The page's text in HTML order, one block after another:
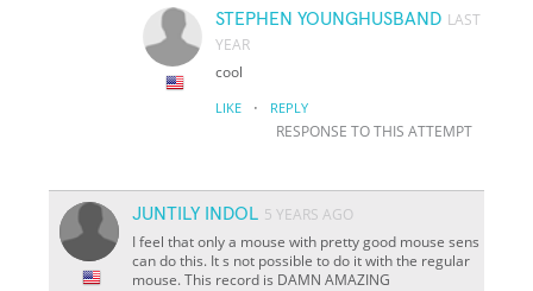
STEPHEN YOUNGHUSBAND LAST
YEAR
cool
LIKE · REPLY
RESPONSE TO THIS ATTEMPT
JUNTILY INDOL 5 YEARS AGO
I feel that only a mouse with pretty good mouse sens
can do this. It s not possible to do it with the regular
mouse. This record is DAMN AMAZING